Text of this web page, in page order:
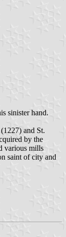
sinister hand.
and St.
by the
various mills
saint of city and